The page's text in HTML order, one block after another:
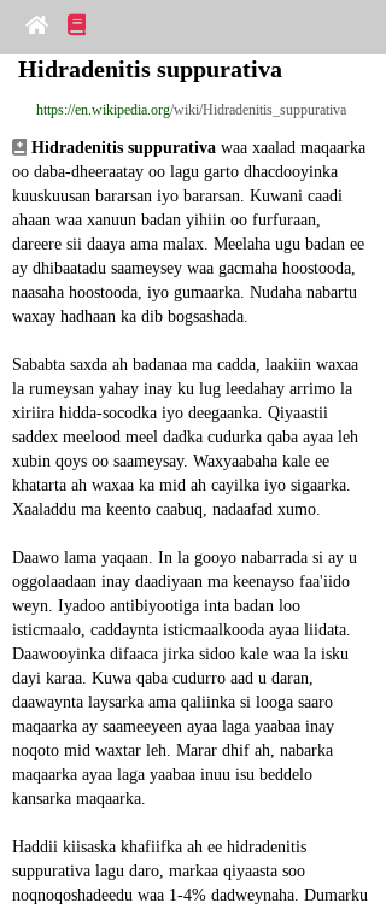
Hidradenitis suppurativa
https://en.wikipedia.org/wiki/Hidradenitis_suppurativa
Hidradenitis suppurativa waa xaalad maqaarka
oo daba-dheeraatay oo lagu garto dhacdooyinka
kuuskuusan bararsan iyo bararsan. Kuwani caadi
ahaan waa xanuun badan yihiin oo furfuraan,
dareere sii daaya ama malax. Meelaha ugu badan ee
ay dhibaatadu saameysey waa gacmaha hoostooda,
naasaha hoostooda, iyo gumaarka. Nudaha nabartu
waxay hadhaan ka dib bogsashada.
Sababta saxda ah badanaa ma cadda, laakiin waxaa
la rumeysan yahay inay ku lug leedahay arrimo la
xiriira hidda-socodka iyo deegaanka. Qiyaastii
saddex meelood meel dadka cudurka qaba ayaa leh
xubin qoys oo saameysay. Waxyaabaha kale ee
khatarta ah waxaa ka mid ah cayilka iyo sigaarka.
Xaaladdu ma keento caabuq, nadaafad xumo.
Daawo lama yaqaan. In la gooyo nabarrada si ay u
oggolaadaan inay daadiyaan ma keenayso faa'iido
weyn. Iyadoo antibiyootiga inta badan loo
isticmaalo, caddaynta isticmaalkooda ayaa liidata.
Daawooyinka difaaca jirka sidoo kale waa la isku
dayi karaa. Kuwa qaba cudurro aad u daran,
daawaynta laysarka ama qaliinka si looga saaro
maqaarka ay saameeyeen ayaa laga yaabaa inay
noqoto mid waxtar leh. Marar dhif ah, nabarka
maqaarka ayaa laga yaabaa inuu isu beddelo
kansarka maqaarka.
Haddii kiisaska khafiifka ah ee hidradenitis
suppurativa lagu daro, markaa qiyaasta soo
noqnoqoshadeedu waa 1-4% dadweynaha. Dumarku